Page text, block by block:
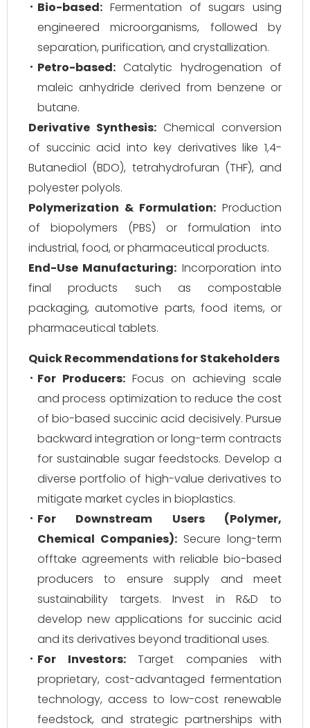
Bio-based: Fermentation of sugars using
engineered microorganisms, followed by
separation, purification, and crystallization.
Petro-based: Catalytic hydrogenation of
maleic anhydride derived from benzene or
butane.
Derivative Synthesis: Chemical conversion
of succinic acid into key derivatives like 1,4-
Butanediol (BDO), tetrahydrofuran (THF), and
polyester polyols.
Polymerization & Formulation: Production
of biopolymers (PBS) or formulation into
industrial, food, or pharmaceutical products.
End-Use Manufacturing: Incorporation into
final products such as compostable
packaging, automotive parts, food items, or
pharmaceutical tablets.
Quick Recommendations for Stakeholders
For Producers: Focus on achieving scale
and process optimization to reduce the cost
of bio-based succinic acid decisively. Pursue
backward integration or long-term contracts
for sustainable sugar feedstocks. Develop a
diverse portfolio of high-value derivatives to
mitigate market cycles in bioplastics.
For Downstream Users (Polymer,
Chemical Companies): Secure long-term
offtake agreements with reliable bio-based
producers to ensure supply and meet
sustainability targets. Invest in R&D to
develop new applications for succinic acid
and its derivatives beyond traditional uses.
For Investors:Target companies with
proprietary, cost-advantaged fermentation
technology, access to low-cost renewable
feedstock, and strategic partnerships with